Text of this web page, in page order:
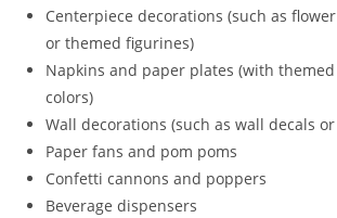
Centerpiece decorations (such as
or themed figurines)
Napkins and paper plates (with
colors)
Wall decorations (such as wall decals
Paper fans and pom poms
Confetti cannons and poppers
Beverage dispensers